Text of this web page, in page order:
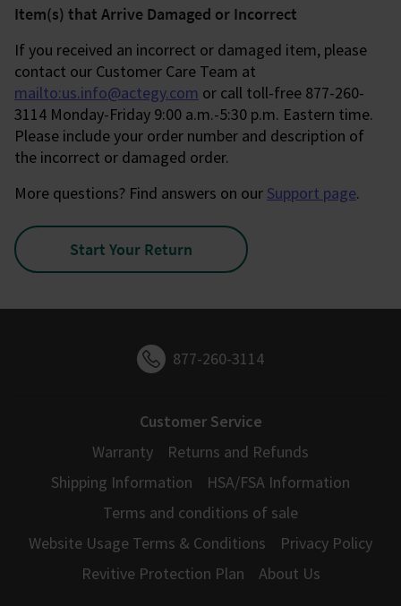
Item(s) that Arrive Damaged or Incorrect
If you received an incorrect or damaged item, please
contact our Customer Care Team at
mailto:us.info@actegy.com or call toll-free 877-260-
3114 Monday-Friday 9:00 a.m.-5:30 p.m. Eastern time.
Please include your order number and description of
the incorrect or damaged order.
More questions? Find answers on our Support page.
Start Your Return
877-260-3114
Customer Service
Warranty
Returns and Refunds
Shipping Information
HSA/FSA Information
Terms and conditions of sale
Website Usage Terms & Conditions
Privacy Policy
Revitive Protection Plan
About Us